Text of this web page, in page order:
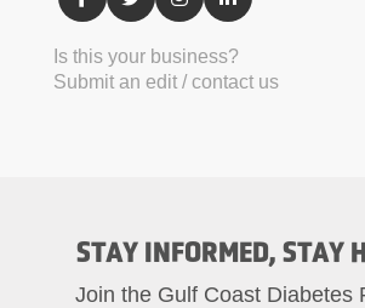
Is this your business?
Submit an edit / contact us
STAY INFORMED, STAY
Join the Gulf Coast Diabetes